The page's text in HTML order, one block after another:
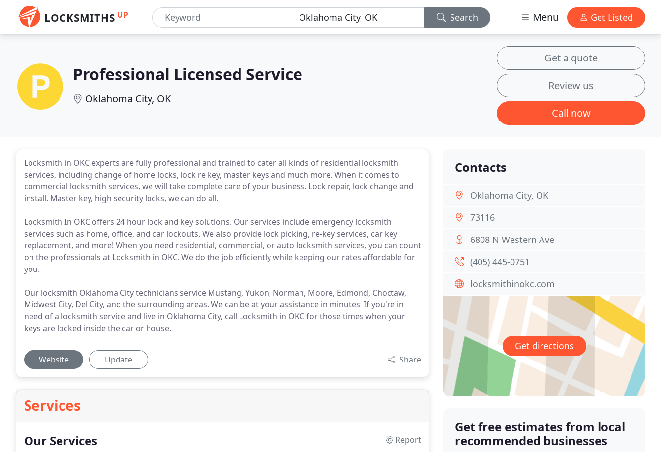
LOCKSMITHS UP Search Menu Get Listed
Professional Licensed Service
Oklahoma City, OK
Get a quote
Review us
Call now
Locksmith in OKC experts are fully professional and trained to cater all kinds of residential locksmith
services, including change of home locks, lock re key, master keys and much more. When it comes to
commercial locksmith services, we will take complete care of your business. Lock repair, lock change and
install. Master key, high security locks, we can do all.
Locksmith In OKC offers 24 hour lock and key solutions. Our services include emergency locksmith
services such as home, office, and car lockouts. We also provide lock picking, re-key services, car key
replacement, and more! When you need residential, commercial, or auto locksmith services, you can count
on the professionals at Locksmith in OKC. We do the job efficiently while keeping our rates affordable for
you.
Our locksmith Oklahoma City technicians service Mustang, Yukon, Norman, Moore, Edmond, Choctaw,
Midwest City, Del City, and the surrounding areas. We can be at your assistance in minutes. If you're in
need of a locksmith service and live in Oklahoma City, call Locksmith in OKC for those times when your
keys are locked inside the car or house.
Website Update Share
Services
Our Services
Report
Contacts
Oklahoma City, OK
73116
6808 N Western Ave
(405) 445-0751
locksmithinokc.com
Get directions
Get free estimates from local
recommended businesses